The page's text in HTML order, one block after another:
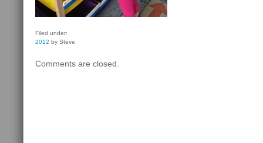
Filed under:
2012 by Steve
Comments are closed.